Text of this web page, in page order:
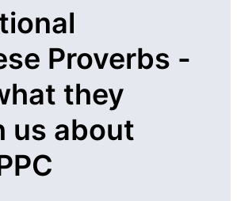
Proverbs -
they
us about